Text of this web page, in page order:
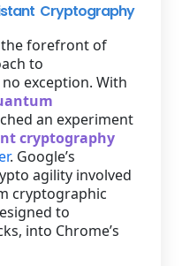
Cryptography
the forefront of
to
exception. With
an experiment
cryptography
. Google’s
agility involved
cryptographic
to
into Chrome’s